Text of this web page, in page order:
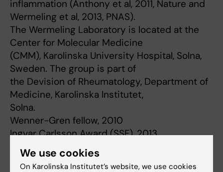
inflammation (Anthony et al, 2011, Nature and
Wermeling et al, 2013, PNAS).
The Wermeling Laboratory is located at the
Center for Molecular Medicine
(CMM), Karolinska University Hospital, Solna,
Sweden. The group is part of
the Devision of Rheumatology, Department of
Medicine, Karolinska Institutet,
Solna.
Wenner-Gren fellow, 2010
Ingvar Carlsson Award (SSF), 2013
Senior Investigator Award from Swedish
Cancer Foundation, 2022
We use cookies
On Karolinska Institutet’s website, we use cookies